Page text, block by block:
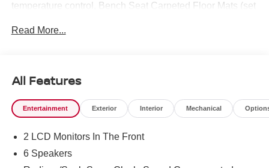
temperature control, Bench Seat Carpeted Floor Mats (set
Surfaces, Cross Bars, Delay-off headlights, Driver door
Services, Four wheel independent suspension, Front anti-
roll bar, Front Bucket Seats, Front Center Armrest, Front
dual zone A/C, Front reading lights, Fully automatic
Garage, Heated door mirrors, Heated Front Bucket Seats,
Heated front seats, Illuminated entry, Knee airbag, Low
Read More...
All Features
Entertainment Exterior Interior Mechanical
2 LCD Monitors In The Front
6 Speakers